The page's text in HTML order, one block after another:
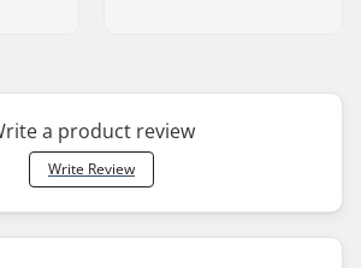
a product review
Write Review